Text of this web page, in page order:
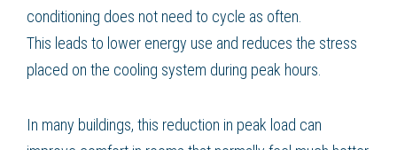
conditioning does not need to cycle as often.
This leads to lower energy use and reduces the stress
placed on the cooling system during peak hours.
In many buildings, this reduction in peak load can